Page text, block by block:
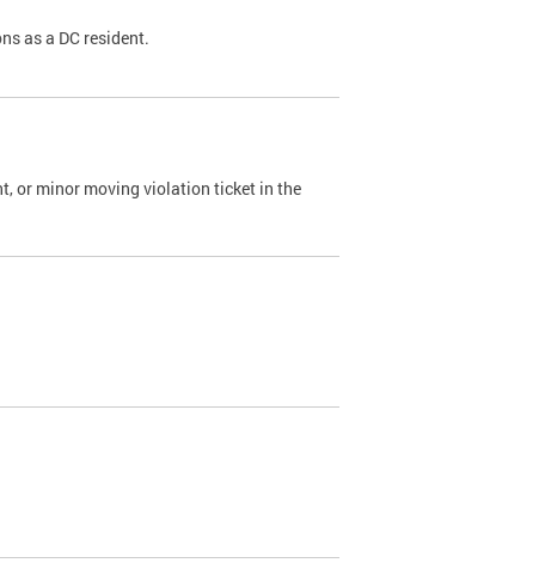
as a DC resident.
or minor moving violation ticket in the